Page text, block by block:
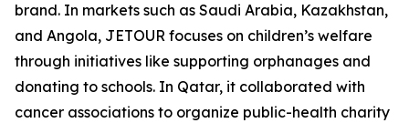
brand. In markets such as Saudi Arabia, Kazakhstan,
and Angola, JETOUR focuses on children’s welfare
through initiatives like supporting orphanages and
donating to schools. In Qatar, it collaborated with
cancer associations to organize public-health charity